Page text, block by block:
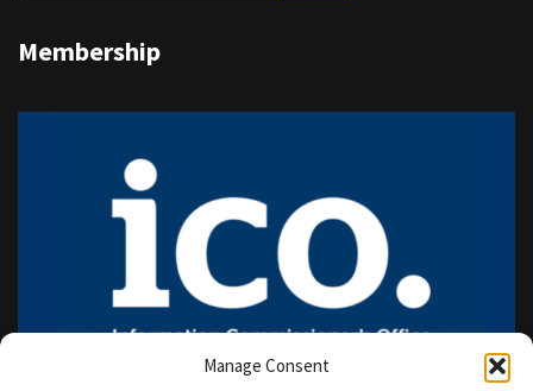
Manage Consent
Membership